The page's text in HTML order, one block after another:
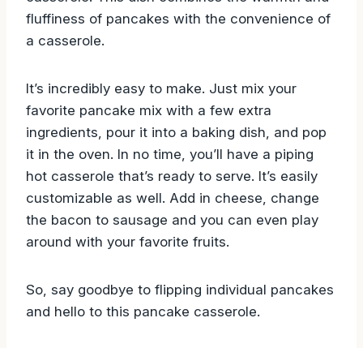
fluffiness of pancakes with the convenience of
a casserole.
It’s incredibly easy to make. Just mix your
favorite pancake mix with a few extra
ingredients, pour it into a baking dish, and pop
it in the oven. In no time, you’ll have a piping
hot casserole that’s ready to serve. It’s easily
customizable as well. Add in cheese, change
the bacon to sausage and you can even play
around with your favorite fruits.
So, say goodbye to flipping individual pancakes
and hello to this pancake casserole.